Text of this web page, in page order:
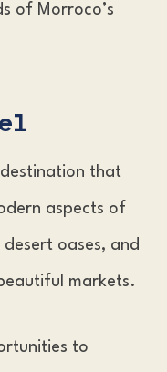
of Morroco’s
that
aspects of
oases, and
markets.
to